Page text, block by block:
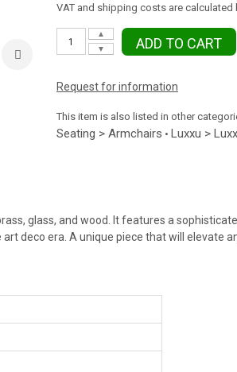
VAT and shipping costs are calculated
▼
▲
ADD TO CART
Request for information
This item is also listed in other
Seating > Armchairs • Luxxu >
glass, and wood. It features a
deco era. A unique piece that will elevate